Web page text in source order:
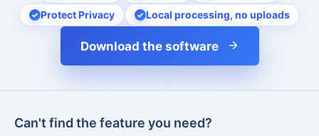
Protect Privacy
Local processing, no uploads
Download the software
Can't find the feature you need?